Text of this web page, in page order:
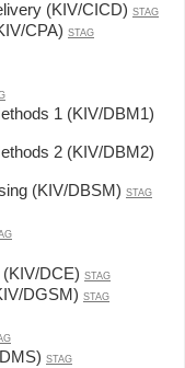
(KIV/CICD) STAG
CPA) STAG
1 (KIV/DBM1)
2 (KIV/DBM2)
(KIV/DBSM) STAG
DCE) STAG
DGSM) STAG
STAG